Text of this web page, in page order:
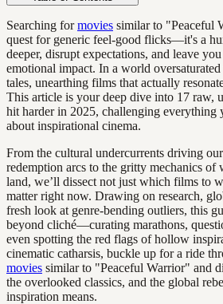
Searching formovies similar to "Peaceful
quest for generic feel-good flicks—it's a
deeper, disrupt expectations, and leave
emotional impact. In a world
tales, unearthing films that actually
This article is your deep dive into 17 raw,
hit harder in 2025, challenging everything
about inspirational cinema.
From the cultural undercurrents driving
redemption arcs to the gritty mechanics of
land, we’ll dissect not just which films to
matter right now. Drawing on research,
fresh look at genre-bending outliers, this
beyond cliché—curating marathons,
even spotting the red flags of hollow
cinematic catharsis, buckle up for a ride
movies similar to "Peaceful Warrior" and
the overlooked classics, and the global
inspiration means.